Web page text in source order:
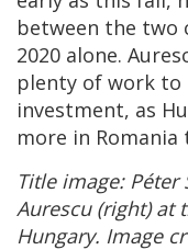
between the two
2020 alone.
plenty of work to
investment, as
more in Romania
Title image:
Aurescu (right) at
Hungary. Image